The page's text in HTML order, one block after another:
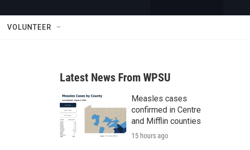
w
a
r
c
h
h
VOLUNTEER
Latest News From WPSU
Measles cases
confirmed in Centre
and Mifflin counties
15 hours ago